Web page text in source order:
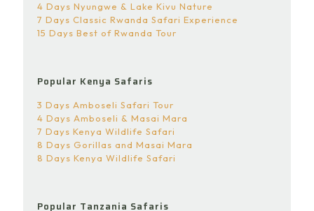
4 Days Nyungwe & Lake Kivu Nature
7 Days Classic Rwanda Safari Experience
15 Days Best of Rwanda Tour
Popular Kenya Safaris
3 Days Amboseli Safari Tour
4 Days Amboseli & Masai Mara
7 Days Kenya Wildlife Safari
8 Days Gorillas and Masai Mara
8 Days Kenya Wildlife Safari
Popular Tanzania Safaris